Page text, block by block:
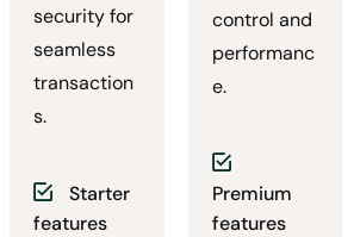
security for
seamless
transaction
s.
Starter
features
control and
performanc
e.
Premium
features